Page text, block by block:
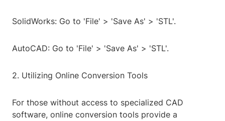
SolidWorks: Go to 'File' > 'Save As' > 'STL'.
AutoCAD: Go to 'File' > 'Save As' > 'STL'.
2. Utilizing Online Conversion Tools
For those without access to specialized CAD
software, online conversion tools provide a